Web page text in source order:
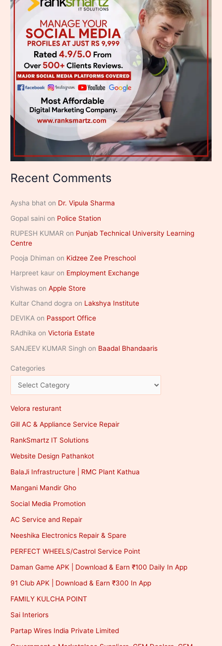
Recent Comments
Aysha bhat on Dr. Vipula Sharma
Gopal saini on Police Station
RUPESH KUMAR on Punjab Technical University Learning
Centre
Pooja Dhiman on Kidzee Zee Preschool
Harpreet kaur on Employment Exchange
Vishwas onApple Store
Kultar Chand dogra on Lakshya Institute
DEVIKA on Passport Office
RAdhika onVictoria Estate
SANJEEV KUMAR Singh on Baadal Bhandaaris
Categories
Velora resturant
Gill AC & Appliance Service Repair
RankSmartz IT Solutions
Website Design Pathankot
BalaJi Infrastructure | RMC Plant Kathua
Mangani Mandir Gho
Social Media Promotion
AC Service and Repair
Neeshika Electronics Repair & Spare
PERFECT WHEELS/Castrol Service Point
Daman Game APK | Download & Earn ₹100 Daily In App
91 Club APK | Download & Earn ₹300 In App
FAMILY KULCHA POINT
Sai Interiors
Partap Wires India Private Limited